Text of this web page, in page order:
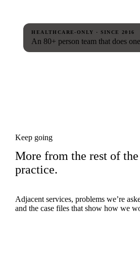
HEALTHCARE-ONLY · SINCE 2016
An 80+ person team that does
Keep going
More from the rest of the
practice.
Adjacent services, problems we’re
and the case files that show how we